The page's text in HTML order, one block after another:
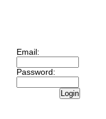
Email:
Password:
Login